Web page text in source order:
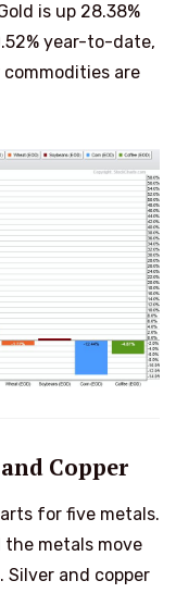
is up 28.38%
year-to-date,
are
Copper
for five metals.
the metals move
and copper